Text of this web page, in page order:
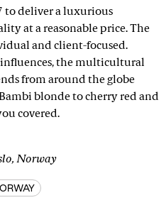
to deliver a luxurious
at a reasonable price. The
and client-focused.
the multicultural
from around the globe
blonde to cherry red and
covered.
Norway